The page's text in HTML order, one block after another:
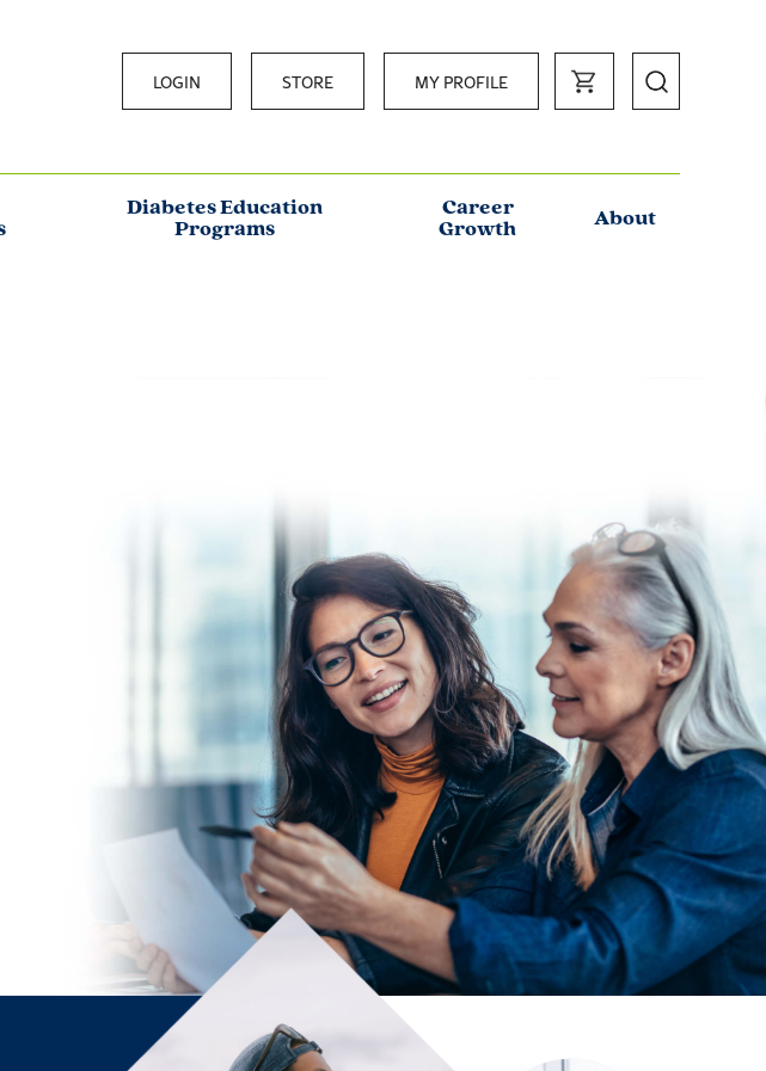
LOGIN STORE MY PROFILE
Diabetes Education
Programs
Career
Growth
About